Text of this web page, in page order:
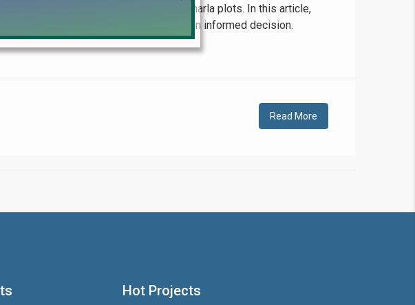
opportunities for buyers looking for 5 marla plots. In this article,
and top facilities to help you make an informed decision.
Read More
Hot Projects